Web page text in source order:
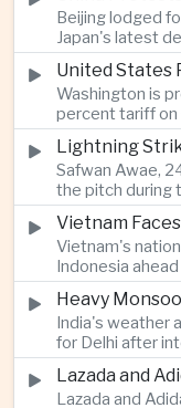
more than four
lower as major
declined.
Beijing lodged
Japan's latest
China as its
commented on
between the
its defense
Washington is
percent tariff on
products under
aimed at
materials that
and could
Safwan Awae,
the pitch during
Narathiwat; 12
Malaysian, were
Vietnam's
Indonesia
stage match,
keep its hopes
India's weather
for Delhi after
localized
providing
heat.
Lazada and